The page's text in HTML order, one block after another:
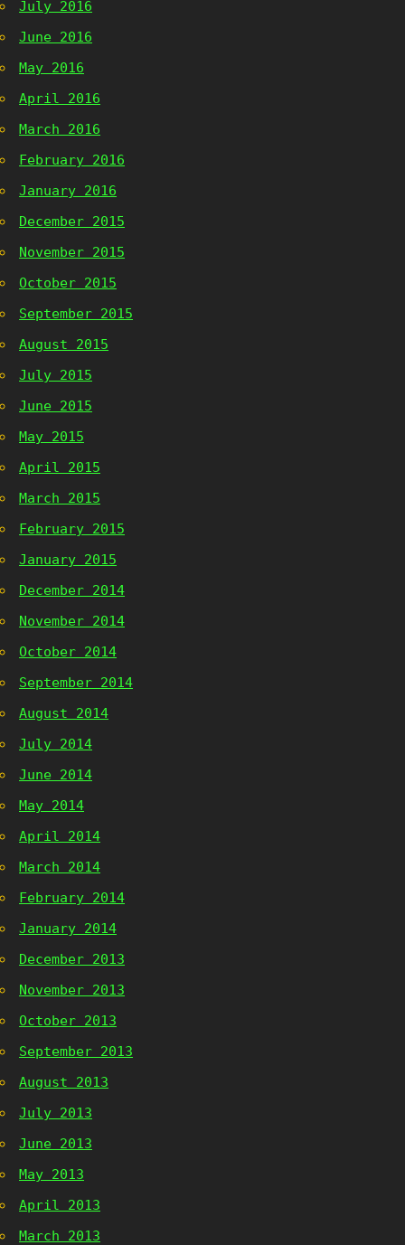
July 2016
June 2016
May 2016
April 2016
March 2016
February 2016
January 2016
December 2015
November 2015
October 2015
September 2015
August 2015
July 2015
June 2015
May 2015
April 2015
March 2015
February 2015
January 2015
December 2014
November 2014
October 2014
September 2014
August 2014
July 2014
June 2014
May 2014
April 2014
March 2014
February 2014
January 2014
December 2013
November 2013
October 2013
September 2013
August 2013
July 2013
June 2013
May 2013
April 2013
March 2013